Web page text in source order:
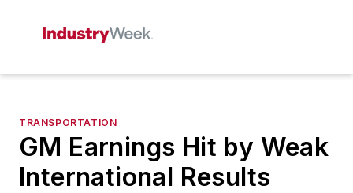
TRANSPORTATION
GM Earnings Hit by Weak
International Results